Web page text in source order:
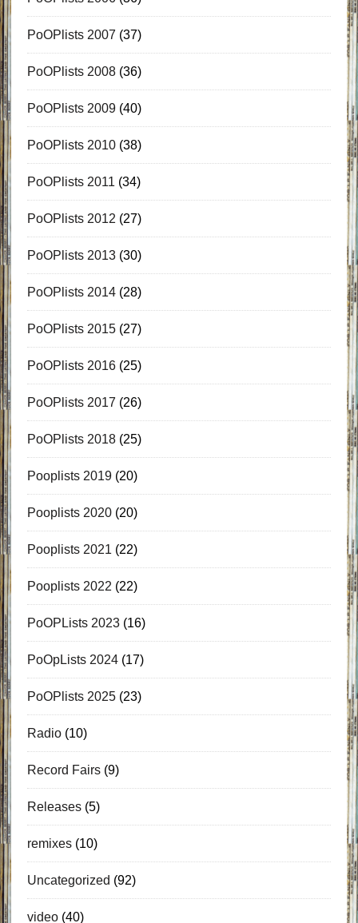
PoOPlists 2007 (37)
PoOPlists 2008(36)
PoOPlists 2009(40)
PoOPlists 2010(38)
PoOPlists 2011 (34)
PoOPlists 2012 (27)
PoOPlists 2013(30)
PoOPlists 2014(28)
PoOPlists 2015(27)
PoOPlists 2016(25)
PoOPlists 2017 (26)
PoOPlists 2018(25)
Pooplists 2019(20)
Pooplists 2020(20)
Pooplists 2021 (22)
Pooplists 2022 (22)
PoOPLists 2023(16)
PoOpLists 2024(17)
PoOPlists 2025(23)
Radio(10)
Record Fairs(9)
Releases(5)
remixes(10)
Uncategorized (92)
video(40)